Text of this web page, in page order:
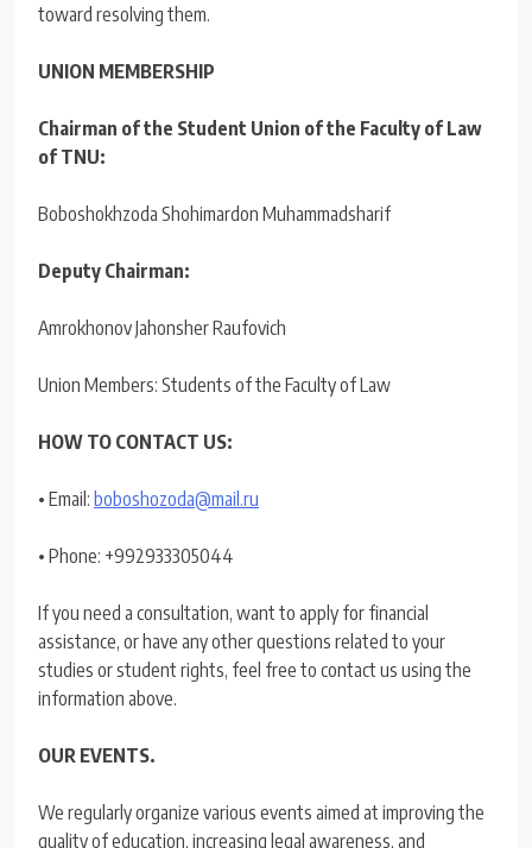
toward resolving them.
UNION MEMBERSHIP
Chairman of the Student Union of the Faculty of Law
of TNU:
Boboshokhzoda Shohimardon Muhammadsharif
Deputy Chairman:
Amrokhonov Jahonsher Raufovich
Union Members: Students of the Faculty of Law
HOW TO CONTACT US:
• Email: boboshozoda@mail.ru
• Phone: +992933305044
If you need a consultation, want to apply for financial
assistance, or have any other questions related to your
studies or student rights, feel free to contact us using the
information above.
OUR EVENTS.
We regularly organize various events aimed at improving the
quality of education, increasing legal awareness, and